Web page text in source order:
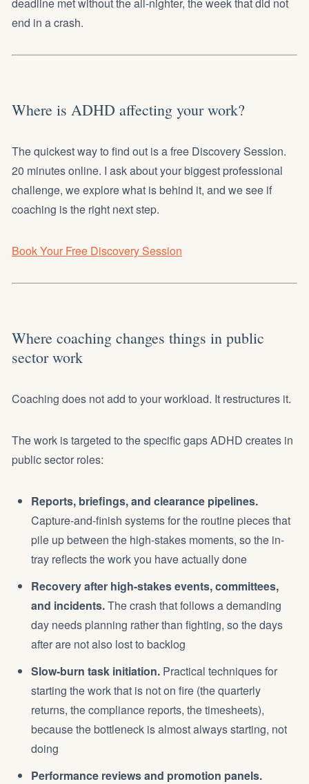
end in a crash.
Where is ADHD affecting your work?
The quickest way to find out is a free Discovery Session.
20 minutes online. I ask about your biggest professional
challenge, we explore what is behind it, and we see if
coaching is the right next step.
Book Your Free Discovery Session
Where coaching changes things in public
sector work
Coaching does not add to your workload. It restructures it.
The work is targeted to the specific gaps ADHD creates in
public sector roles:
Reports, briefings, and clearance pipelines.
Capture-and-finish systems for the routine pieces that
pile up between the high-stakes moments, so the in-
tray reflects the work you have actually done
Recovery after high-stakes events, committees,
and incidents.The crash that follows a demanding
day needs planning rather than fighting, so the days
after are not also lost to backlog
Slow-burn task initiation. Practical techniques for
starting the work that is not on fire (the quarterly
returns, the compliance reports, the timesheets),
because the bottleneck is almost always starting, not
doing
Performance reviews and promotion panels.